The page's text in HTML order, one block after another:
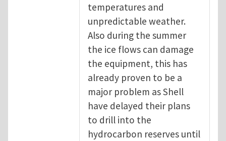
temperatures and
unpredictable weather.
Also during the summer
the ice flows can damage
the equipment, this has
already proven to be a
major problem as Shell
have delayed their plans
to drill into the
hydrocarbon reserves until